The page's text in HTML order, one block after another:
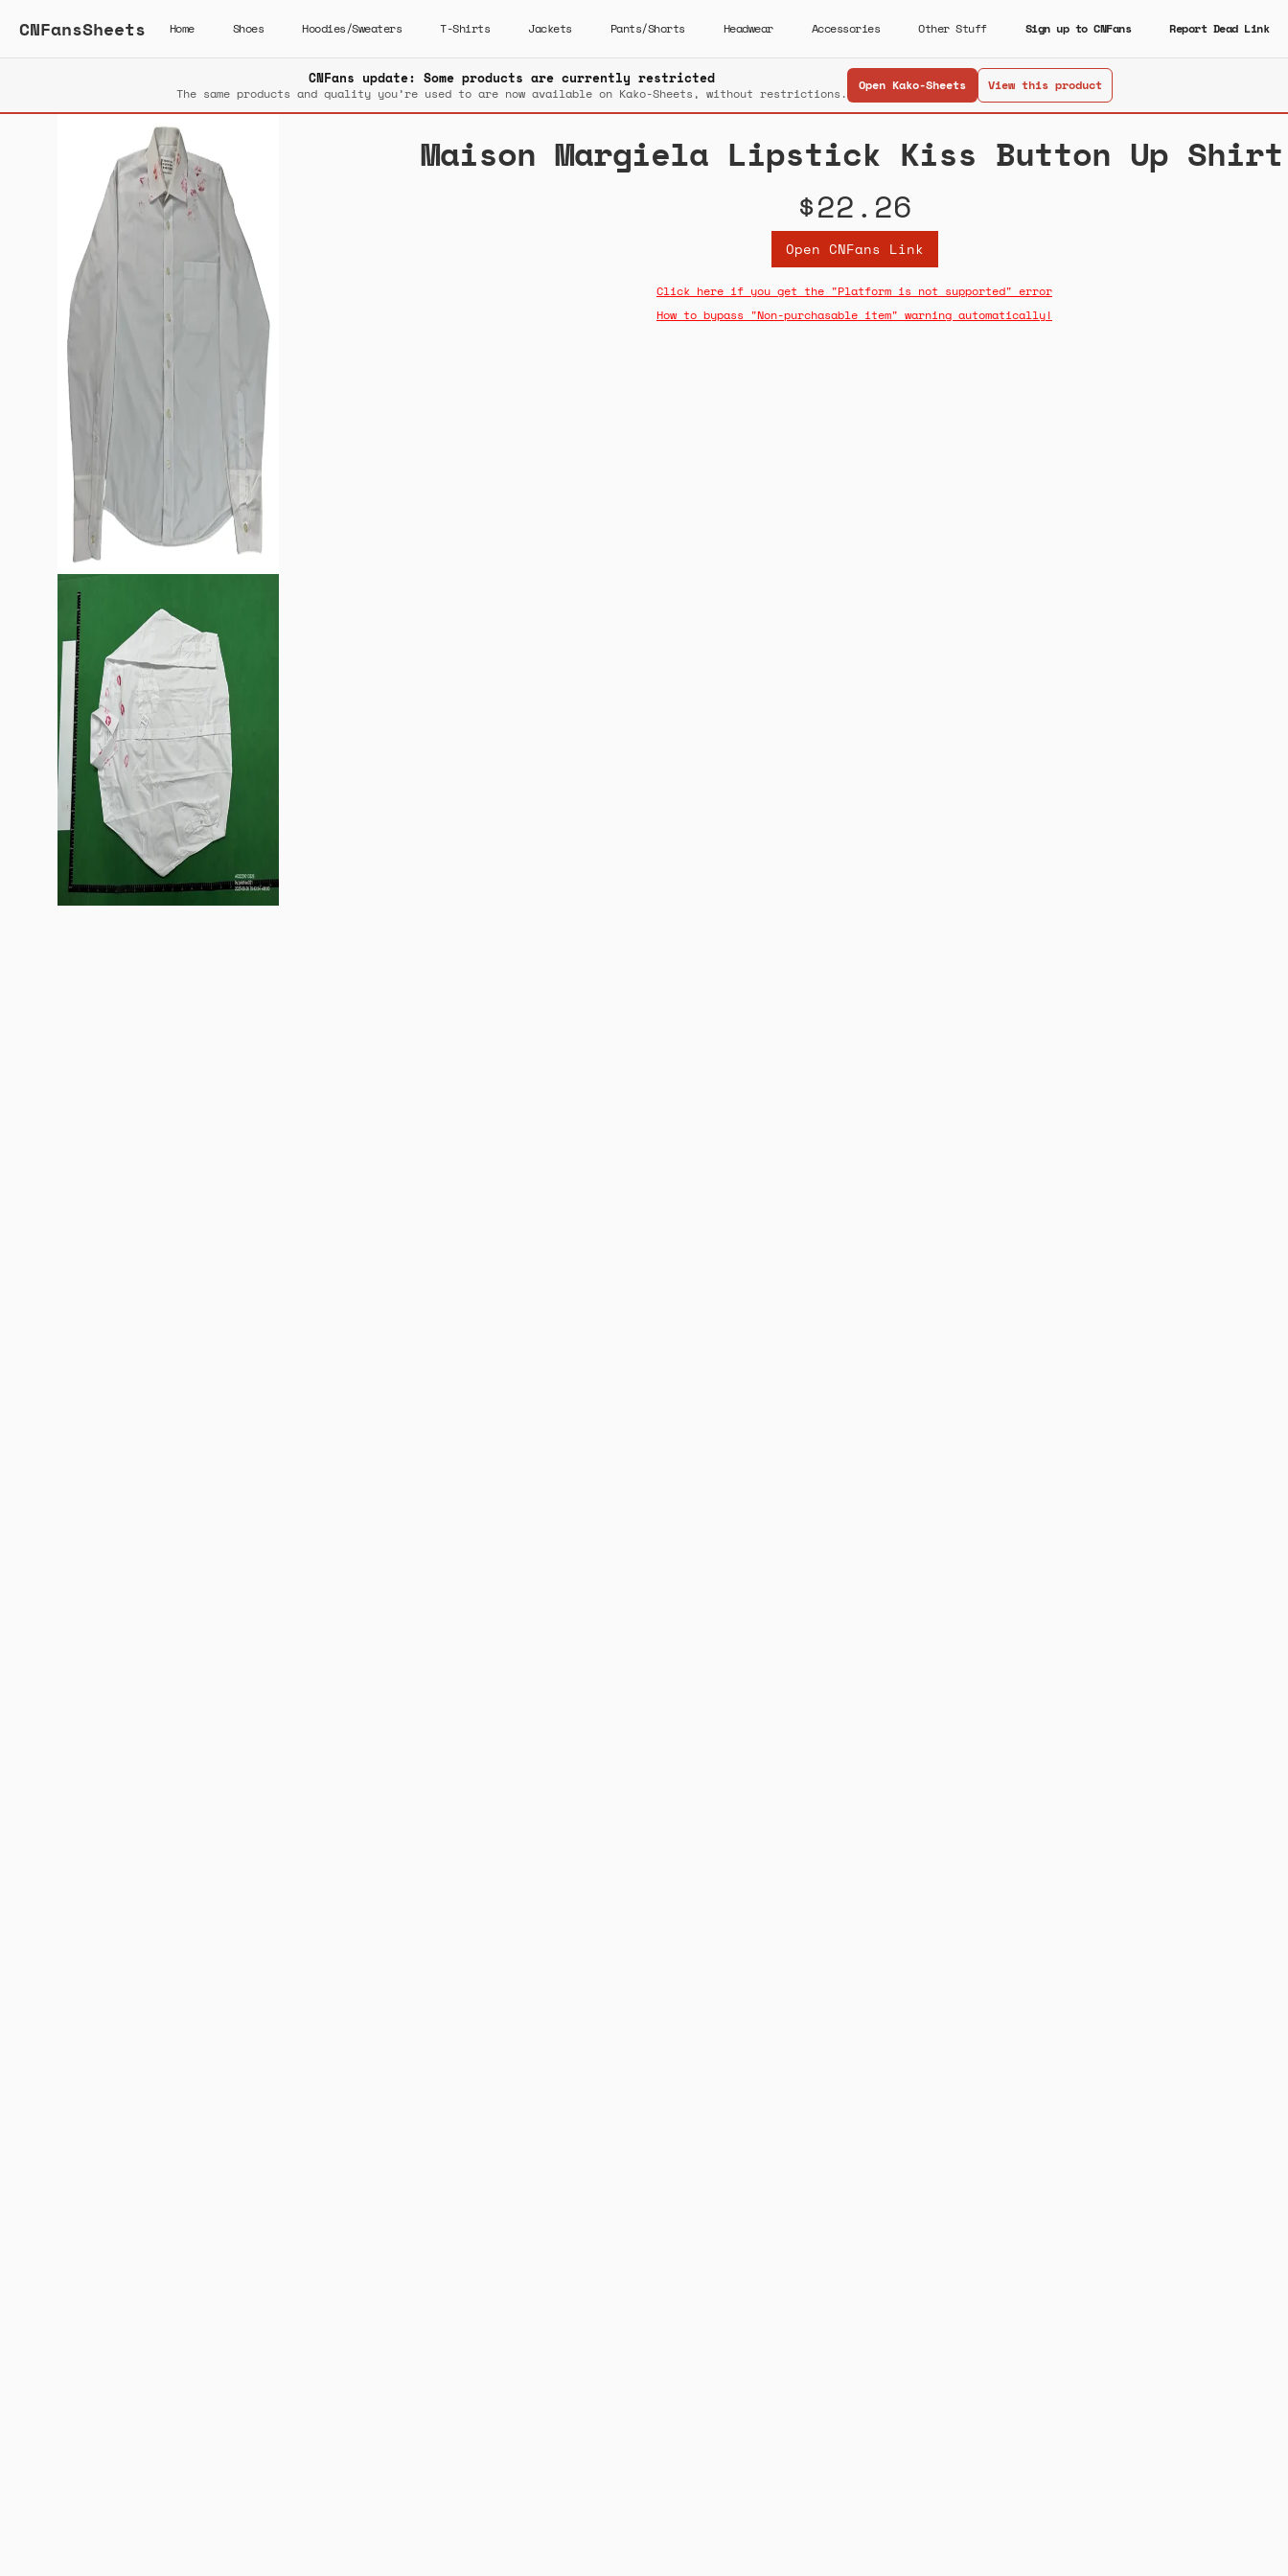
CNFansSheets Home Shoes Hoodies/Sweaters T-Shirts Jackets Pants/Shorts Headwear Accessories Other Stuff Sign up to CNFans Report Dead Link
CNFans update: Some products are currently restricted
The same products and quality you’re used to are now available on Kako-Sheets, without restrictions. Open Kako-Sheets View this product
Maison Margiela Lipstick Kiss Button Up Shirt
$22.26
Open CNFans Link
Click here if you get the "Platform is not supported" error
How to bypass "Non-purchasable item" warning automatically!